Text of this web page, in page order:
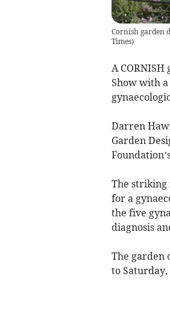
Cornish garden
Times)
A
Show with
Darren
Garden
The striking
for a
the five
diagnosis
The garden
to Saturday,